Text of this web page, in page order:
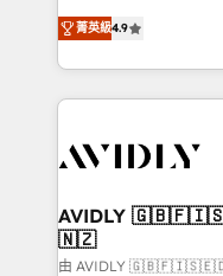
AI, & maximize AEO
Integrations: Extend
North America. Avec
marketing
webdesign. Markentive is both a consulting firm, a
digital agency and
CRM and
菁英級4.9
AVIDLY
🇳🇿
由 AVIDLY